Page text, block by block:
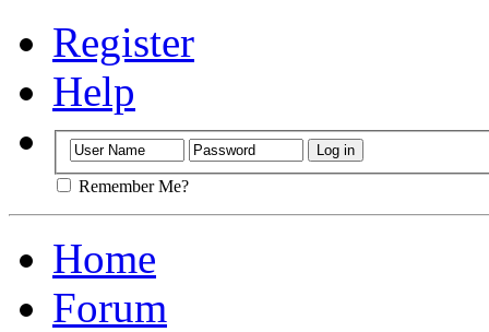
Register
Help
Remember Me?
Home
Forum